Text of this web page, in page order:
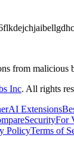
from malicious
Inc. All rights
AI Extensions
SecurityFor
PolicyTerms of